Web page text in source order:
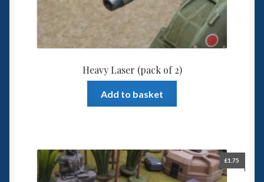
Heavy Laser (pack of 2)
Add to basket
£1.75